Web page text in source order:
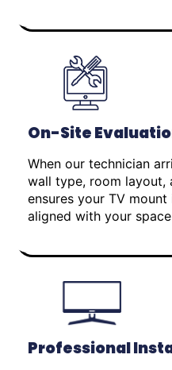
On-Site
When our technician
wall type, room layout,
ensures your TV
aligned with your
Professional